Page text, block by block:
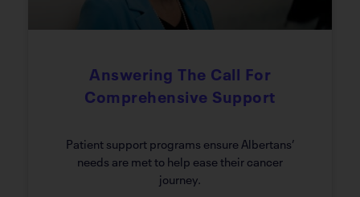
Answering The Call For
Comprehensive Support
Patient support programs ensure Albertans’
needs are met to help ease their cancer
journey.